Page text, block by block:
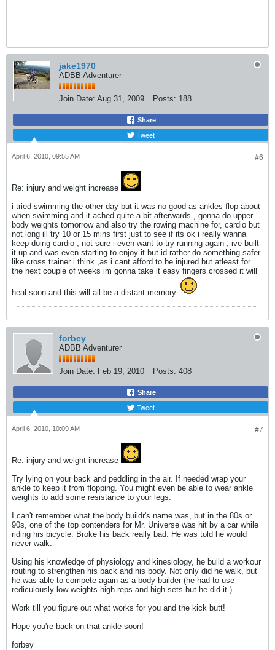
jake1970
ADBB Adventurer
Join Date: Aug 31, 2009 Posts: 188
Share
Tweet
#6
April 6, 2010, 09:55 AM
Re: injury and weight increase
i tried swimming the other day but it was no good as ankles flop about
when swimming and it ached quite a bit afterwards , gonna do upper
body weights tomorrow and also try the rowing machine for, cardio but
not long ill try 10 or 15 mins first just to see if its ok i really wanna
keep doing cardio , not sure i even want to try running again , ive built
it up and was even starting to enjoy it but id rather do something safer
like cross trainer i think ,as i cant afford to be injured but atleast for
the next couple of weeks im gonna take it easy fingers crossed it will
heal soon and this will all be a distant memory
forbey
ADBB Adventurer
Join Date: Feb 19, 2010 Posts: 408
Share
Tweet
#7
April 6, 2010, 10:09 AM
Re: injury and weight increase
Try lying on your back and peddling in the air. If needed wrap your
ankle to keep it from flopping. You might even be able to wear ankle
weights to add some resistance to your legs.
I can't remember what the body buildr's name was, but in the 80s or
90s, one of the top contenders for Mr. Universe was hit by a car while
riding his bicycle. Broke his back really bad. He was told he would
never walk.
Using his knowledge of physiology and kinesiology, he build a workour
routing to strengthen his back and his body. Not only did he walk, but
he was able to compete again as a body builder (he had to use
rediculously low weights high reps and high sets but he did it.)
Work till you figure out what works for you and the kick butt!
Hope you're back on that ankle soon!
forbey